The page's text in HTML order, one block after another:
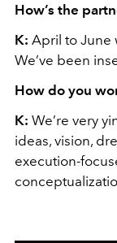
How’s the
K: April to June
We’ve been
How do you
K: We’re very
ideas, vision,
execution-